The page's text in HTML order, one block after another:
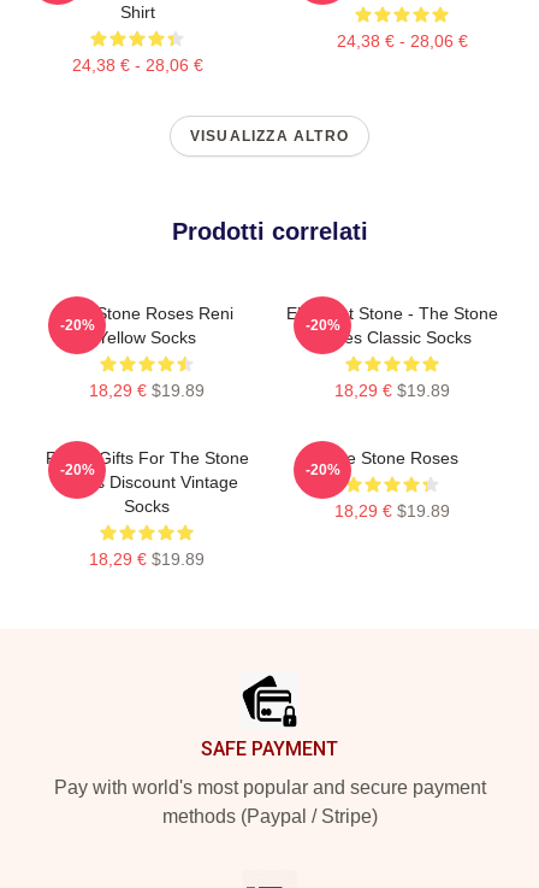
Shirt
24,38 € - 28,06 €
24,38 € - 28,06 €
VISUALIZZA ALTRO
Prodotti correlati
The Stone Roses Reni
Yellow Socks
18,29 € $19.89
-20%
Elephant Stone - The Stone
Roses Classic Socks
18,29 € $19.89
-20%
Funny Gifts For The Stone
Roses Discount Vintage
Socks
18,29 € $19.89
-20%
The Stone Roses
18,29 € $19.89
-20%
SAFE PAYMENT
Pay with world's most popular and secure payment
methods (Paypal / Stripe)